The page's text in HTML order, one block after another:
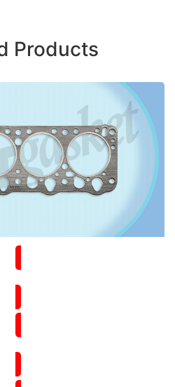
Products